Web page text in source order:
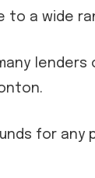
to a wide
for any